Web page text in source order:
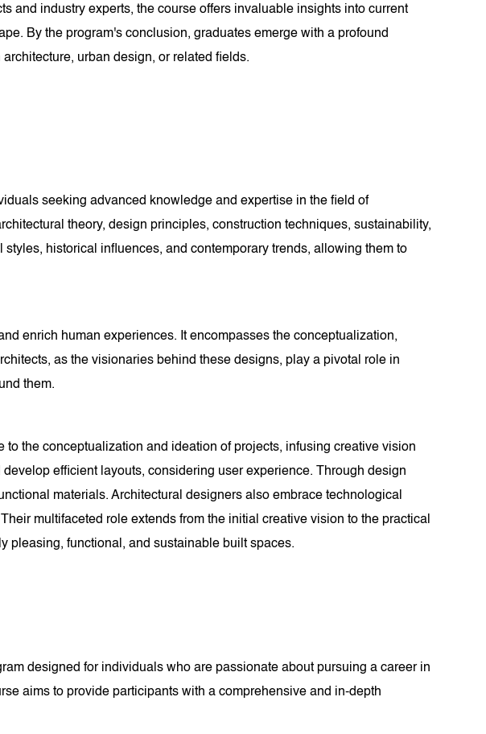
and industry experts, the course offers invaluable insights into current
By the program's conclusion, graduates emerge with a profound
urban design, or related fields.
seeking advanced knowledge and expertise in the field of
theory, design principles, construction techniques, sustainability,
historical influences, and contemporary trends, allowing them to
enrich human experiences. It encompasses the conceptualization,
as the visionaries behind these designs, play a pivotal role in
them.
the conceptualization and ideation of projects, infusing creative vision
efficient layouts, considering user experience. Through design
materials. Architectural designers also embrace technological
multifaceted role extends from the initial creative vision to the practical
pleasing, functional, and sustainable built spaces.
designed for individuals who are passionate about pursuing a career in
aims to provide participants with a comprehensive and in-depth